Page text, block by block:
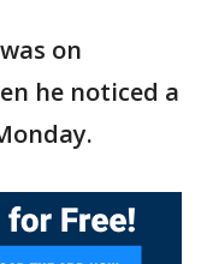
on
he noticed a